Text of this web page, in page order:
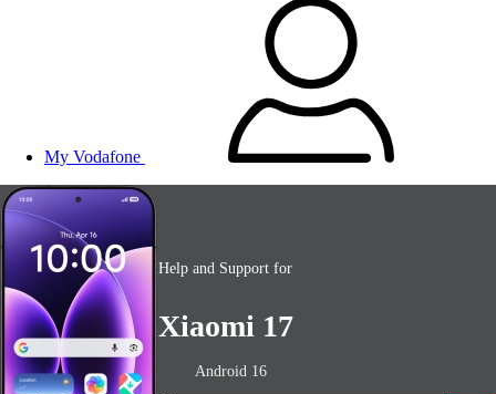
My Vodafone
Help and Support for
Xiaomi 17
Android 16